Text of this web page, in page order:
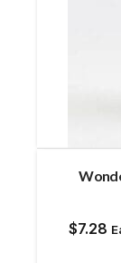
$7.28